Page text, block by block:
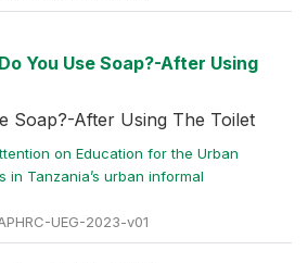
You Use Soap?-After Using
Soap?-After Using The Toilet
on Education for the Urban
in Tanzania’s urban informal
UEG-2023-v01